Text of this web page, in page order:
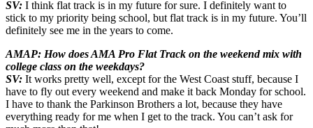
SV: I think flat track is in my future for sure. I definitely want to
stick to my priority being school, but flat track is in my future. You’ll
definitely see me in the years to come.
AMAP: How does AMA Pro Flat Track on the weekend mix with
college class on the weekdays?
SV: It works pretty well, except for the West Coast stuff, because I
have to fly out every weekend and make it back Monday for school.
I have to thank the Parkinson Brothers a lot, because they have
everything ready for me when I get to the track. You can’t ask for